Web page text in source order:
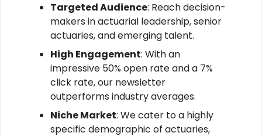
Targeted Audience: Reach decision-
makers in actuarial leadership, senior
actuaries, and emerging talent.
High Engagement: With an
impressive 50% open rate and a 7%
click rate, our newsletter
outperforms industry averages.
Niche Market: We cater to a highly
specific demographic of actuaries,